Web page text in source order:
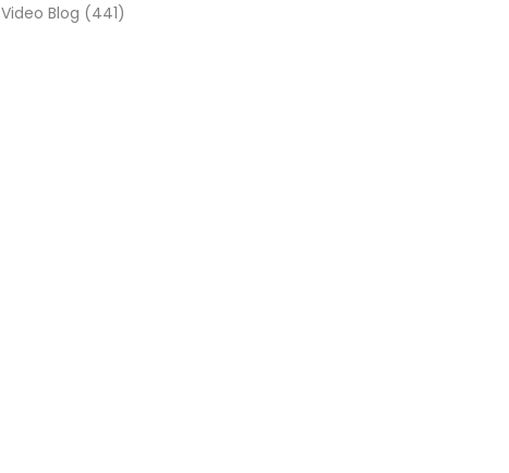
Video Blog (441)